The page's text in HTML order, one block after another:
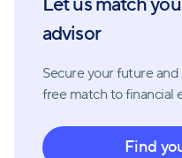
preserve, and protect
advisor
Secure your future
free match to financial
Find